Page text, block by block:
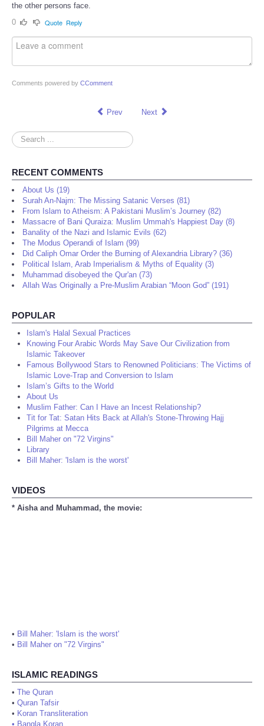
the other persons face.
0
Quote Reply
Comments powered by CComment
Prev Next
Search
...
RECENT COMMENTS
About Us (19)
Surah An-Najm: The Missing Satanic Verses (81)
From Islam to Atheism: A Pakistani Muslim’s Journey (82)
Massacre of Bani Quraiza: Muslim Ummah's Happiest Day (8)
Banality of the Nazi and Islamic Evils (62)
The Modus Operandi of Islam (99)
Did Caliph Omar Order the Burning of Alexandria Library? (36)
Political Islam, Arab Imperialism & Myths of Equality (3)
Muhammad disobeyed the Qur'an (73)
Allah Was Originally a Pre-Muslim Arabian “Moon God” (191)
POPULAR
Islam's Halal Sexual Practices
Knowing Four Arabic Words May Save Our Civilization from
Islamic Takeover
Famous Bollywood Stars to Renowned Politicians: The Victims of
Islamic Love-Trap and Conversion to Islam
Islam’s Gifts to the World
About Us
Muslim Father: Can I Have an Incest Relationship?
Tit for Tat: Satan Hits Back at Allah's Stone-Throwing Hajj
Pilgrims at Mecca
Bill Maher on "72 Virgins"
Library
Bill Maher: 'Islam is the worst'
VIDEOS
* Aisha and Muhammad, the movie:
• Bill Maher: 'Islam is the worst'
• Bill Maher on "72 Virgins"
ISLAMIC READINGS
• The Quran
• Quran Tafsir
• Koran Transliteration
• Bangla Koran